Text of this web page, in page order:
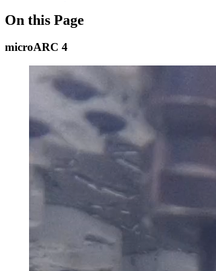
On this Page
microARC 4